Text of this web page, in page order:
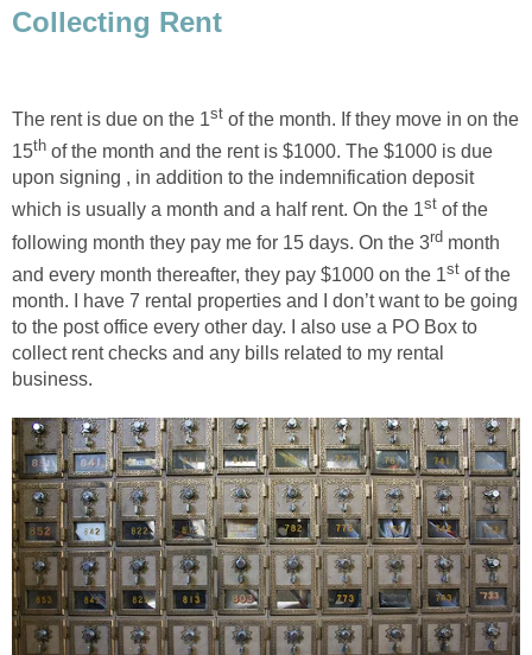
Collecting Rent
The rent is due on the 1st of the month. If they move in on the
15th of the month and the rent is $1000. The $1000 is due
upon signing , in addition to the indemnification deposit
which is usually a month and a half rent. On the 1st of the
following month they pay me for 15 days. On the 3rd month
and every month thereafter, they pay $1000 on the 1st of the
month. I have 7 rental properties and I don’t want to be going
to the post office every other day. I also use a PO Box to
collect rent checks and any bills related to my rental
business.